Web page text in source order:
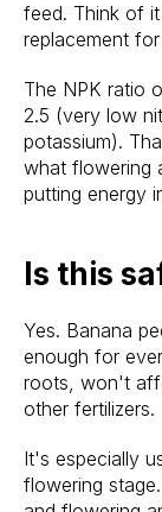
feed. Think of
replacement
The NPK ratio
2.5 (very low
potassium).
what flowering
putting energy
Is this
Yes. Banana
enough for
roots, won't
other fertilizers.
It's especially
flowering